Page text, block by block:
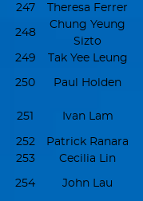
247 Theresa Ferrer
248
Chung Yeung
Sizto
249 Tak Yee Leung
250 Paul Holden
251 Ivan Lam
252
Patrick Ranara
253
Cecilia Lin
254 John Lau